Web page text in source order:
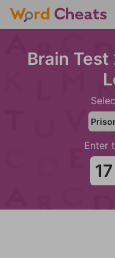
Brain
Enter